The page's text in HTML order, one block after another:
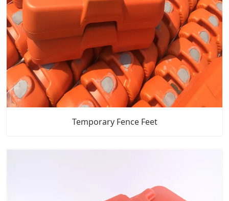
Temporary Fence Feet